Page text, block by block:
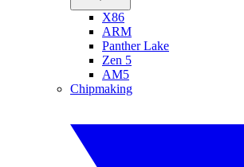
X86
ARM
Panther Lake
Zen 5
AM5
Chipmaking